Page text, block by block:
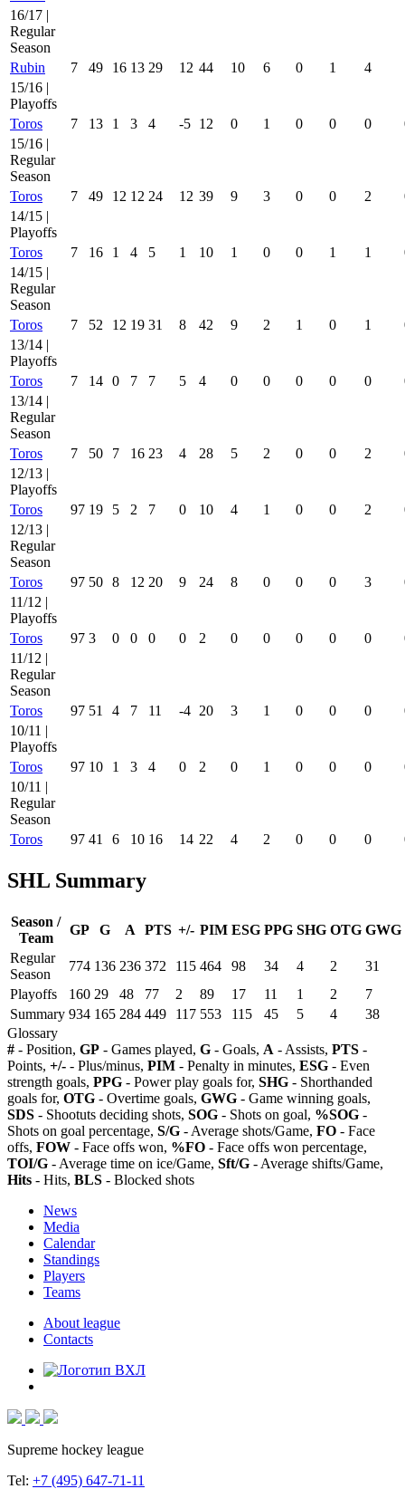
16/17 |
Regular
Season
Rubin
7 49 16 13 29 12 44 10 6 0 1 4
15/16 |
Playoffs
Toros
7 13 1 3 4 -5 12 0 1 0 0 0
15/16 |
Regular
Season
Toros
7 49 12 12 24 12 39 9 3 0 0 2
14/15 |
Playoffs
Toros
7 16 1 4 5 1 10 1 0 0 1 1
14/15 |
Regular
Season
Toros
7 52 12 19 31 8 42 9 2 1 0 1
13/14 |
Playoffs
Toros
7 14 0 7 7 5 4 0 0 0 0 0
13/14 |
Regular
Season
Toros
7 50 7 16 23 4 28 5 2 0 0 2
12/13 |
Playoffs
Toros
97 19 5 2 7 0 10 4 1 0 0 2
12/13 |
Regular
Season
Toros
97 50 8 12 20 9 24 8 0 0 0 3
11/12 |
Playoffs
Toros
97 3 0 0 0 0 2 0 0 0 0 0
11/12 |
Regular
Season
Toros
97 51 4 7 11 -4 20 3 1 0 0 0
10/11 |
Playoffs
Toros
97 10 1 3 4 0 2 0 1 0 0 0
10/11 |
Regular
Season
Toros
97 41 6 10 16 14 22 4 2 0 0 0
SHL Summary
Season /
Team
GP G A PTS +/- PIM ESG PPG SHG OTG GWG
Regular
Season
774 136 236 372 115 464 98 34 4 2
31
Playoffs
160 29 48 77 2 89 17 11 1 2
7
Summary 934 165 284 449 117 553 115 45 5 4
38
Glossary
# - Position, GP - Games played, G - Goals, A - Assists, PTS -
Points, +/- - Plus/minus, PIM - Penalty in minutes, ESG - Even
strength goals, PPG - Power play goals for, SHG - Shorthanded
goals for, OTG - Overtime goals, GWG - Game winning goals,
SDS - Shootuts deciding shots, SOG - Shots on goal, %SOG -
Shots on goal percentage, S/G - Average shots/Game, FO - Face
offs, FOW - Face offs won, %FO - Face offs won percentage,
TOI/G - Average time on ice/Game, Sft/G - Average shifts/Game,
Hits - Hits, BLS - Blocked shots
News
Media
Calendar
Standings
Players
Teams
About league
Contacts
Supreme hockey league
Tel: +7 (495) 647-71-11